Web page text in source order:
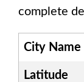
complete
City Name
Latitude